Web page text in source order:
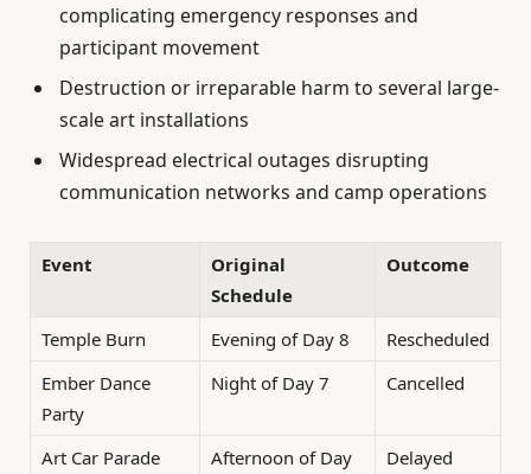
complicating emergency responses and
participant movement
Destruction or irreparable harm to several large-
scale art installations
Widespread electrical outages disrupting
communication networks and camp operations
Event
Original
Schedule
Outcome
Temple Burn Evening of Day 8
Rescheduled
Ember Dance
Party
Night of Day 7 Cancelled
Art Car Parade
Afternoon of Day
Delayed